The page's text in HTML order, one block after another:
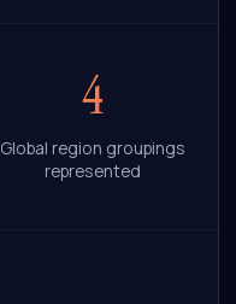
4
Global region groupings
represented